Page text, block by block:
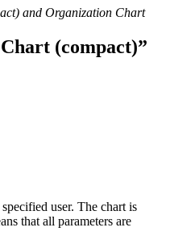
and Organization Chart
(compact)”
user. The chart is
that all parameters are